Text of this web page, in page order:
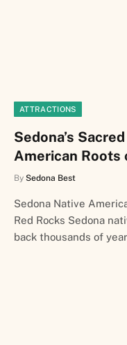
ATTRACTIONS
Sedona’s
American Roots
By Sedona Best
Sedona Native
Red Rocks Sedona
back thousands of